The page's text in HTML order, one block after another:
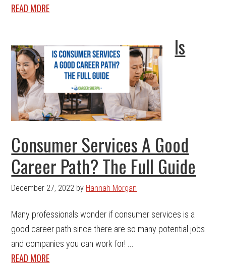
READ MORE
Is
Consumer Services A Good
Career Path? The Full Guide
December 27, 2022 by Hannah Morgan
Many professionals wonder if consumer services is a
good career path since there are so many potential jobs
and companies you can work for! ...
READ MORE